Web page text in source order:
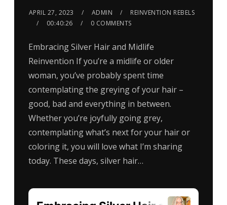
APRIL 27, 2023 ADMIN
REINVENTION REBELS
00:40:26
0 COMMENTS
Embracing Silver Hair and Midlife
Reinvention If you’re a midlife or older
woman, you’ve probably spent time
contemplating the greying of your hair –
good, bad and everything in between.
Whether you’re joyfully going grey,
contemplating what’s next for your hair or
coloring it, you will love what I’m sharing
today. These days, silver hair…